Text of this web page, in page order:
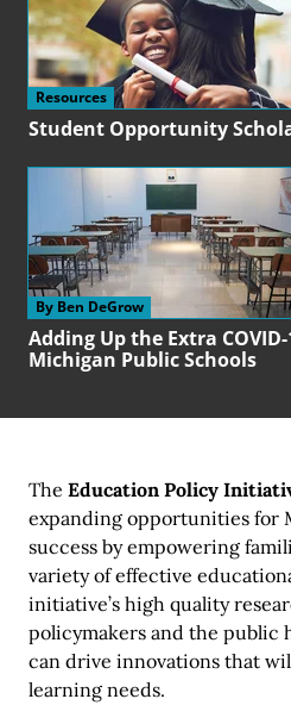
Student Opportunity
Resources
Adding Up the Extra
Michigan Public Schools
By Ben DeGrow
The Education Policy
expanding opportunities for
success by empowering
variety of effective
initiative’s high quality
policymakers and the public
can drive innovations that
learning needs.